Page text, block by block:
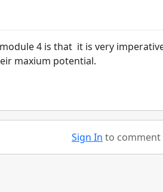
4 is that it is very
maxium potential.
Sign In to comment